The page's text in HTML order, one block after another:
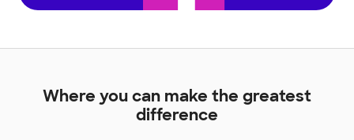
Where you can make the greatest
difference